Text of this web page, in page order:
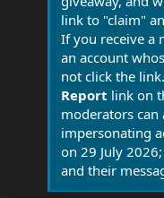
link to "claim"
If you receive a
an account
not click the
Report link on
moderators can
impersonating
on 29 July
and their